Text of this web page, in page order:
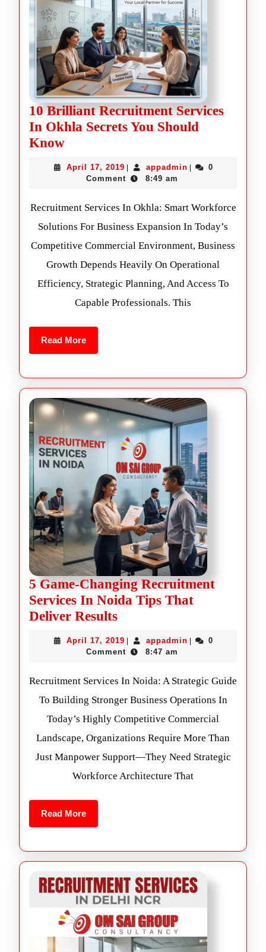
10 Brilliant Recruitment Services
In Okhla Secrets You Should
Know
April 17, 2019 appadmin
0
Comment
8:49 am
Recruitment Services In Okhla: Smart Workforce
Solutions For Business Expansion In Today’s
Competitive Commercial Environment, Business
Growth Depends Heavily On Operational
Efficiency, Strategic Planning, And Access To
Capable Professionals. This
Read More
5 Game-Changing Recruitment
Services In Noida Tips That
Deliver Results
April 17, 2019 appadmin
0
Comment
8:47 am
Recruitment Services In Noida: A Strategic Guide
To Building Stronger Business Operations In
Today’s Highly Competitive Commercial
Landscape, Organizations Require More Than
Just Manpower Support—They Need Strategic
Workforce Architecture That
Read More